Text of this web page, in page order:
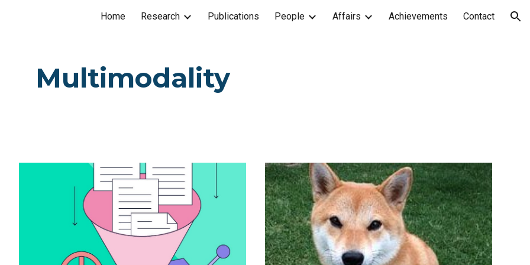
Skip to navigation
Home Research Publications People Affairs Achievements Contact
Multimodality